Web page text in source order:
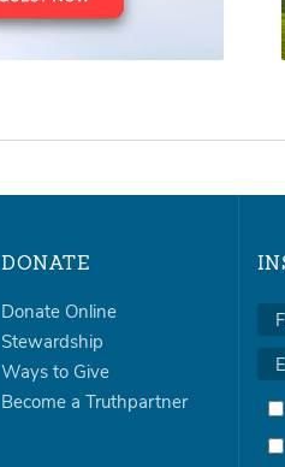
DONATE
Donate Online
Stewardship
Ways to Give
Become a Truthpartner